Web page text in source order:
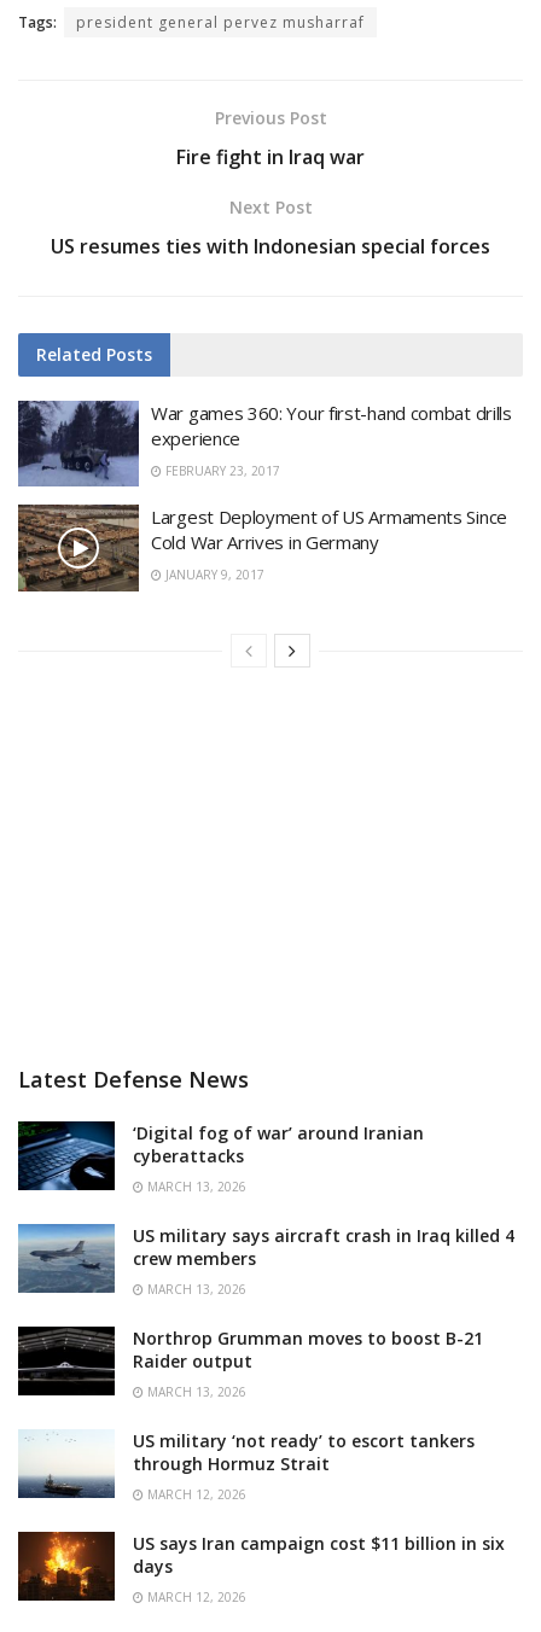
Tags: president general pervez musharraf
Previous Post
Fire fight in Iraq war
Next Post
US resumes ties with Indonesian special forces
Related Posts
War games 360: Your first-hand combat drills
experience
FEBRUARY 23, 2017
Largest Deployment of US Armaments Since
Cold War Arrives in Germany
JANUARY 9, 2017
Latest Defense News
‘Digital fog of war’ around Iranian
cyberattacks
MARCH 13, 2026
US military says aircraft crash in Iraq killed 4
crew members
MARCH 13, 2026
Northrop Grumman moves to boost B-21
Raider output
MARCH 13, 2026
US military ‘not ready’ to escort tankers
through Hormuz Strait
MARCH 12, 2026
US says Iran campaign cost $11 billion in six
days
MARCH 12, 2026